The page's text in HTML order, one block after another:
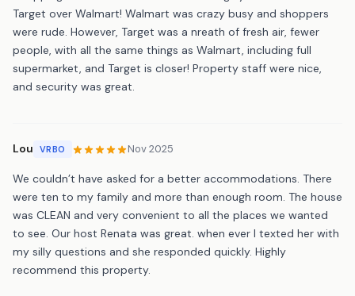
Target over Walmart! Walmart was crazy busy and shoppers
were rude. However, Target was a nreath of fresh air, fewer
people, with all the same things as Walmart, including full
supermarket, and Target is closer! Property staff were nice,
and security was great.
Lou VRBO Nov 2025
We couldn’t have asked for a better accommodations. There
were ten to my family and more than enough room. The house
was CLEAN and very convenient to all the places we wanted
to see. Our host Renata was great. when ever I texted her with
my silly questions and she responded quickly. Highly
recommend this property.